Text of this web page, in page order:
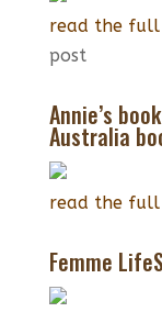
read the full
post
Annie’s
Australia
read the full
Femme